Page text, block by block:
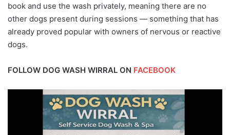
book and use the wash privately, meaning there are no
other dogs present during sessions — something that has
already proved popular with owners of nervous or reactive
dogs.
FOLLOW DOG WASH WIRRAL ON FACEBOOK